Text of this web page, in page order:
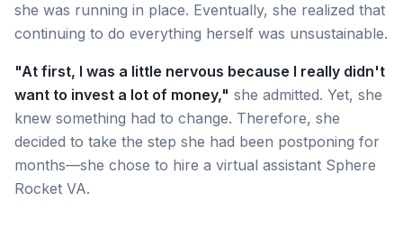
she was running in place. Eventually, she realized that
continuing to do everything herself was unsustainable.
"At first, I was a little nervous because I really didn't
want to invest a lot of money," she admitted. Yet, she
knew something had to change. Therefore, she
decided to take the step she had been postponing for
months—she chose to hire a virtual assistant Sphere
Rocket VA.